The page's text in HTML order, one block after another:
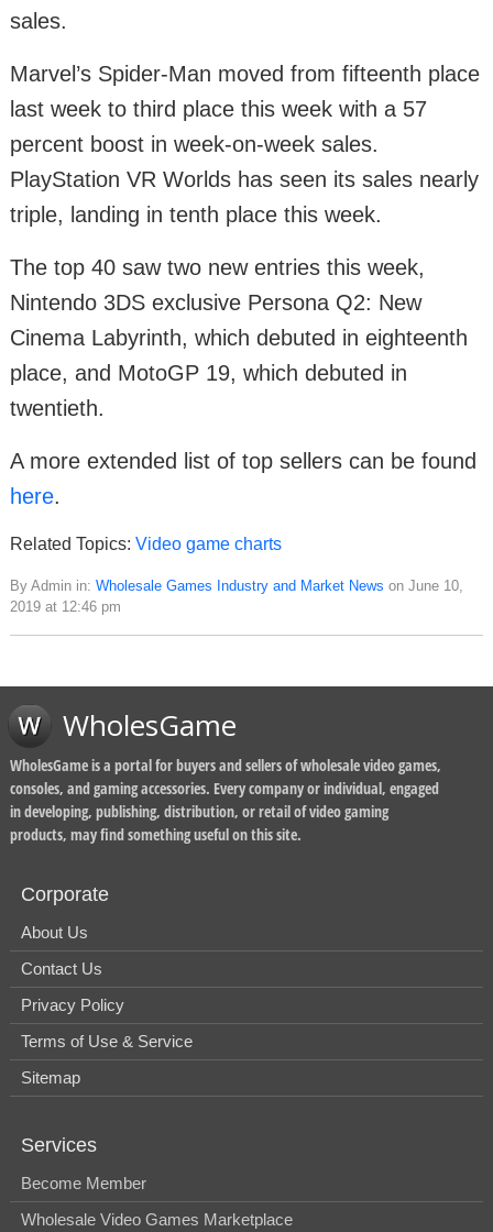
sales.
Marvel’s Spider-Man moved from fifteenth place
last week to third place this week with a 57
percent boost in week-on-week sales.
PlayStation VR Worlds has seen its sales nearly
triple, landing in tenth place this week.
The top 40 saw two new entries this week,
Nintendo 3DS exclusive Persona Q2: New
Cinema Labyrinth, which debuted in eighteenth
place, and MotoGP 19, which debuted in
twentieth.
A more extended list of top sellers can be found
here.
Related Topics: Video game charts
By Admin in: Wholesale Games Industry and Market News on June 10,
2019 at 12:46 pm
WholesGame
WholesGame is a portal for buyers and sellers of wholesale video games,
consoles, and gaming accessories. Every company or individual, engaged
in developing, publishing, distribution, or retail of video gaming
products, may find something useful on this site.
Corporate
About Us
Contact Us
Privacy Policy
Terms of Use & Service
Sitemap
Services
Become Member
Wholesale Video Games Marketplace